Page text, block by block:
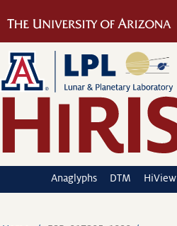
Anaglyphs DTM HiView